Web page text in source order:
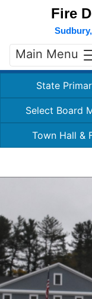
Fire
Main Menu
State
Select Board
Town Hall &